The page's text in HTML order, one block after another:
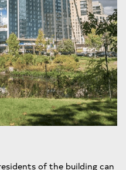
of the building can